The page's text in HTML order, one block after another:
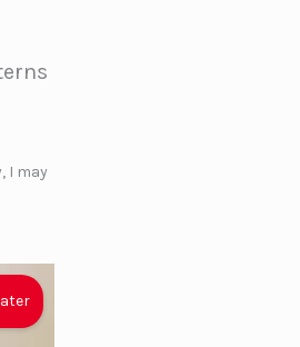
I may